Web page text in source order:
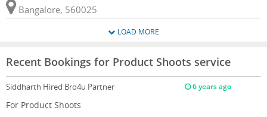
Bangalore, 560025
LOAD MORE
Recent Bookings for Product Shoots service
Siddharth Hired Bro4u Partner 6 years ago
For Product Shoots